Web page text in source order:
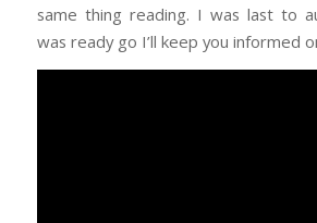
same thing reading. I was last to
was ready go I’ll keep you informed